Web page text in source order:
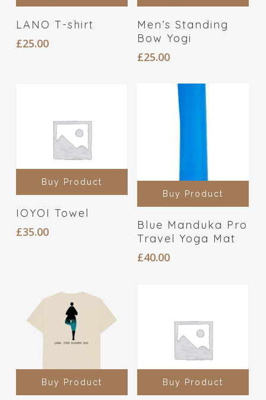
LANO T-shirt
£25.00
Men’s Standing
Bow Yogi
£25.00
Buy Product
IOYOI Towel
£35.00
Buy Product
Blue Manduka Pro
Travel Yoga Mat
£40.00
Buy Product Buy Product